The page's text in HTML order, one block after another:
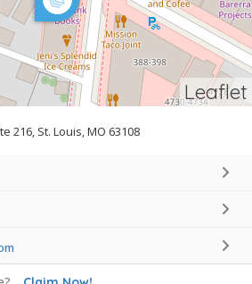
Leaflet
216, St. Louis, MO 63108